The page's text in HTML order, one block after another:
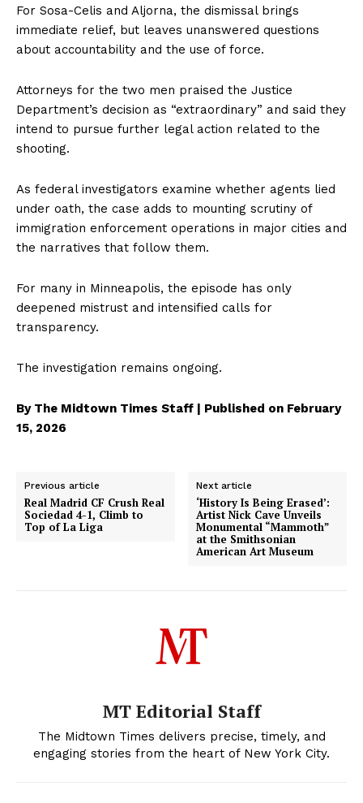
For Sosa-Celis and Aljorna, the dismissal brings
immediate relief, but leaves unanswered questions
about accountability and the use of force.
Attorneys for the two men praised the Justice
Department’s decision as “extraordinary” and said they
intend to pursue further legal action related to the
shooting.
As federal investigators examine whether agents lied
under oath, the case adds to mounting scrutiny of
immigration enforcement operations in major cities and
the narratives that follow them.
For many in Minneapolis, the episode has only
deepened mistrust and intensified calls for
transparency.
The investigation remains ongoing.
By The Midtown Times Staff | Published on February
15, 2026
Previous article
Real Madrid CF Crush Real
Sociedad 4-1, Climb to
Top of La Liga
Next article
‘History Is Being Erased’:
Artist Nick Cave Unveils
Monumental “Mammoth”
at the Smithsonian
American Art Museum
MT Editorial Staff
The Midtown Times delivers precise, timely, and
engaging stories from the heart of New York City.